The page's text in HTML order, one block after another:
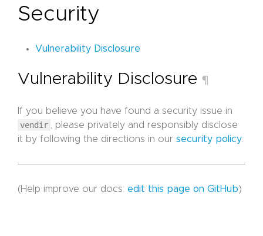
Security
Vulnerability Disclosure
Vulnerability Disclosure ¶
If you believe you have found a security issue in
vendir
, please privately and responsibly disclose
it by following the directions in our security policy
(Help improve our docs: edit this page on GitHub)